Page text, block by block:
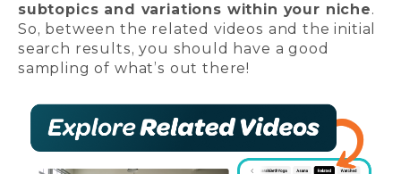
subtopics and variations within your niche.
So, between the related videos and the initial
search results, you should have a good
sampling of what’s out there!